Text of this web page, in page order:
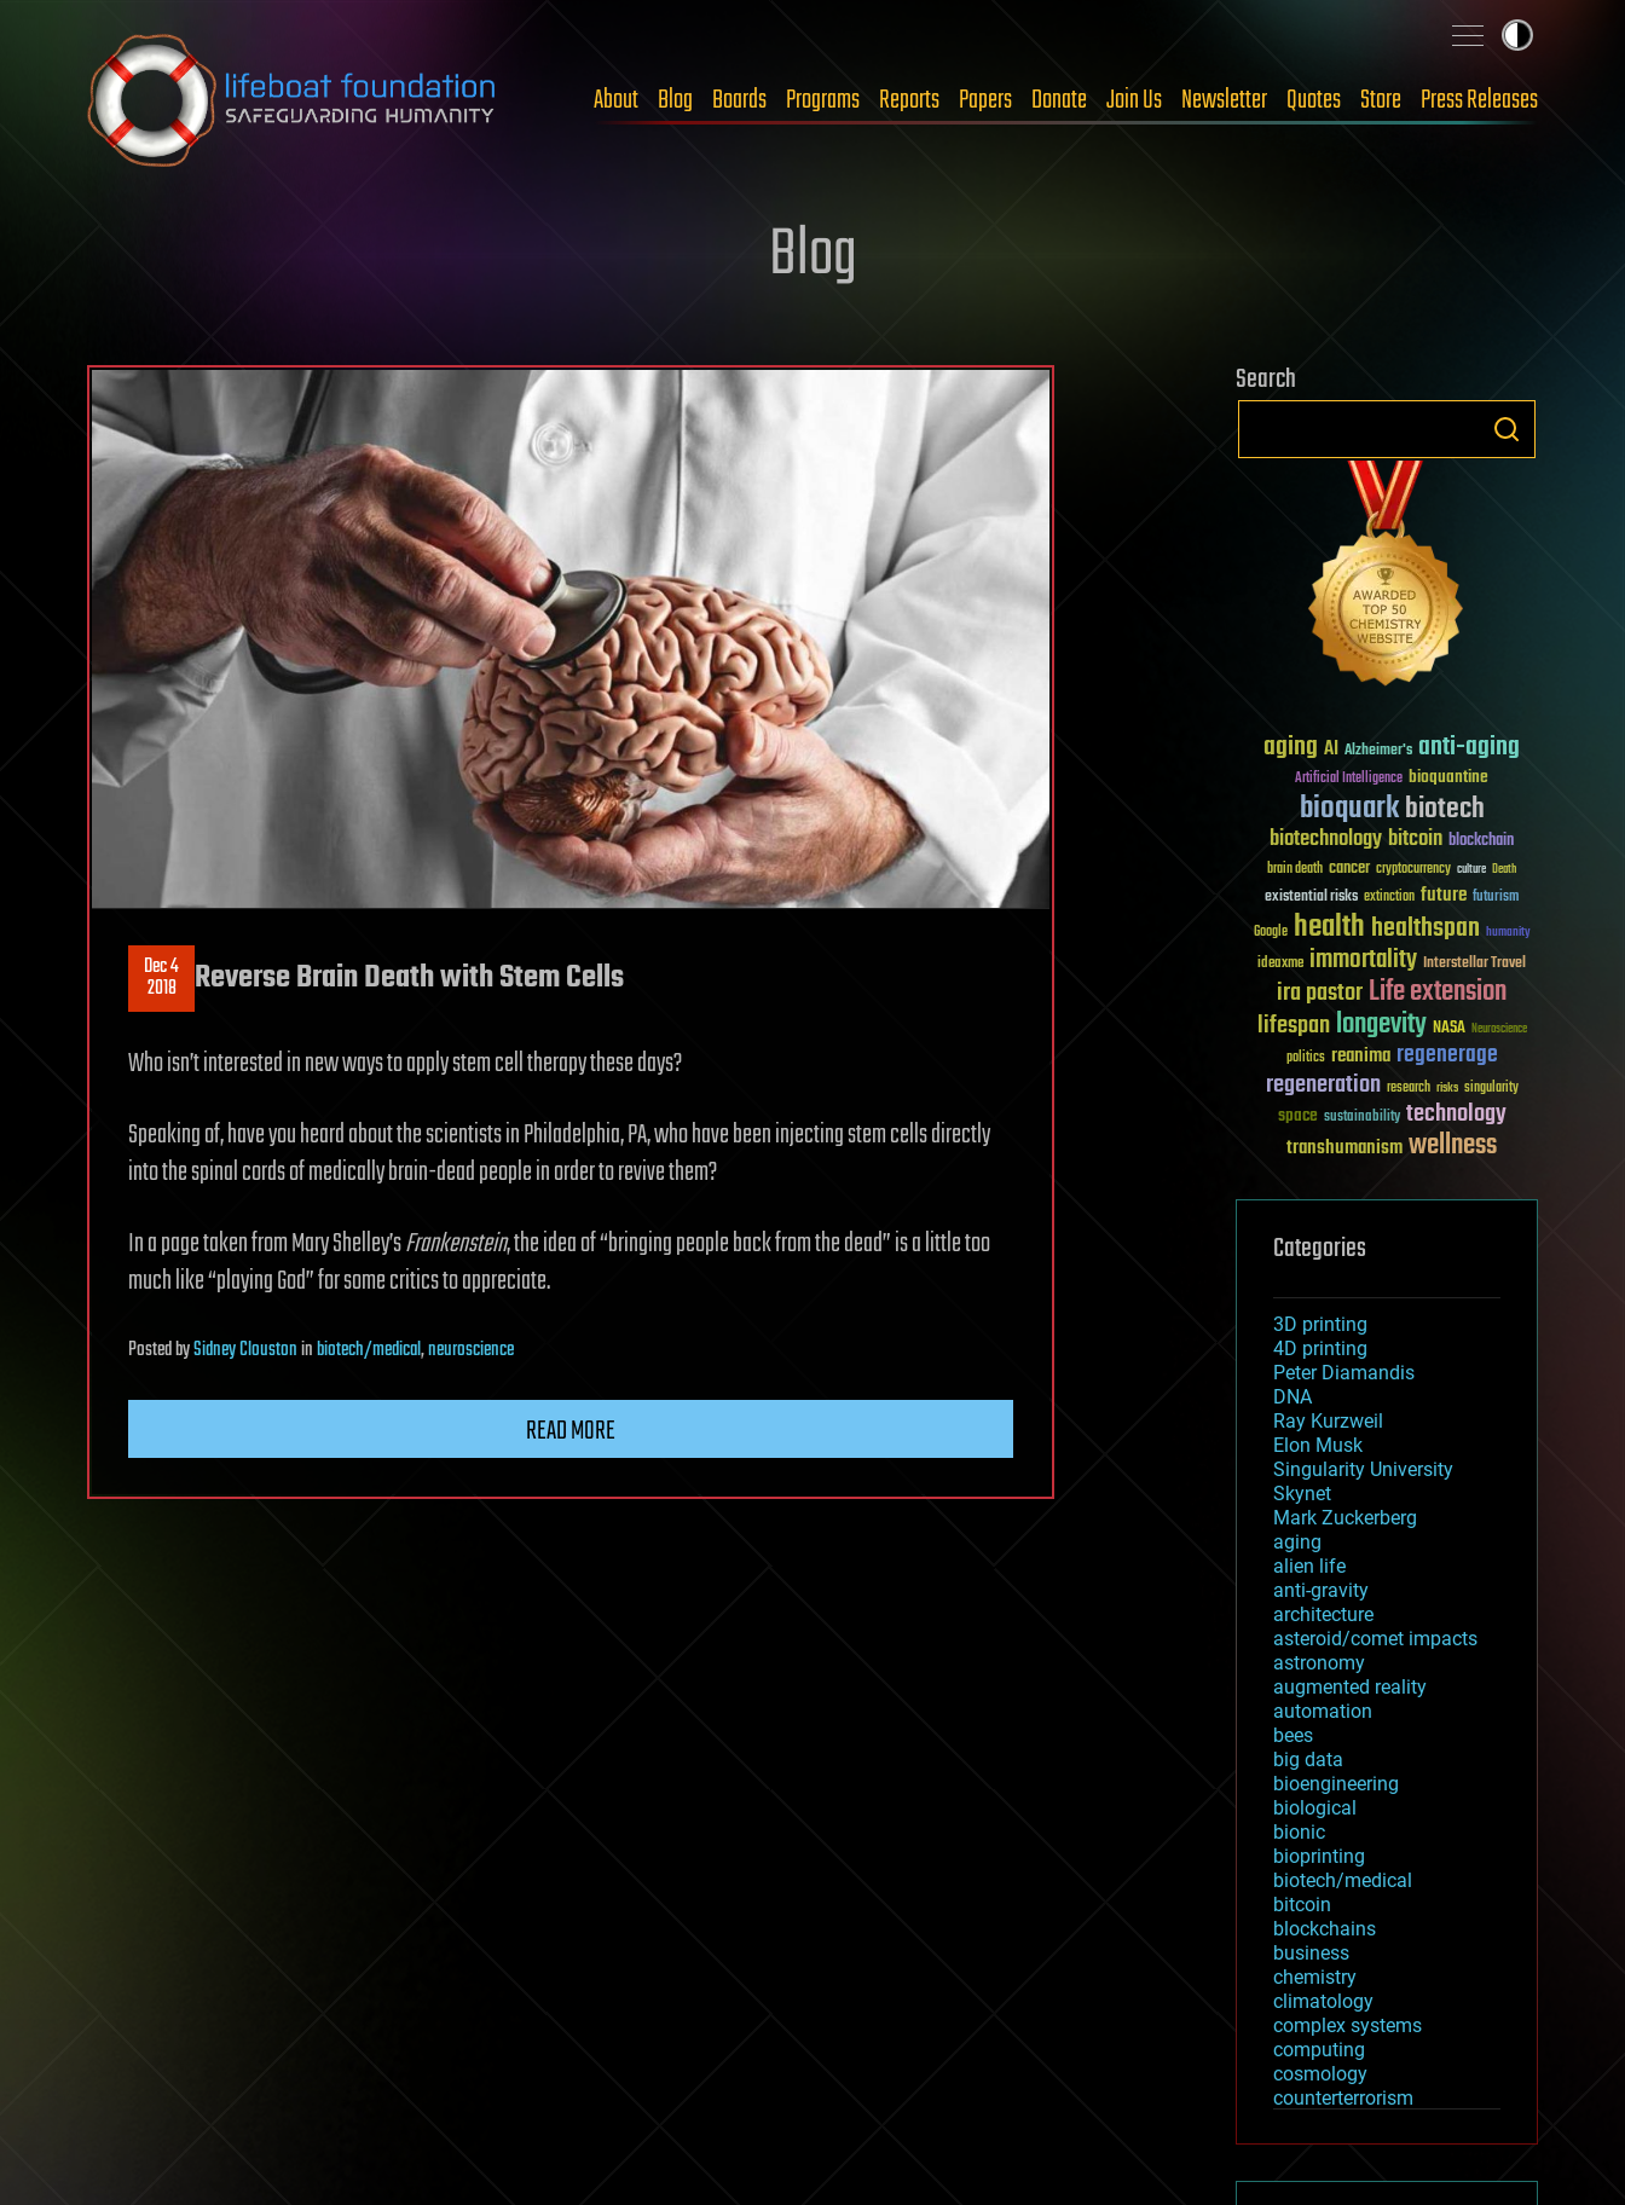
Skip to content
About Blog Boards Programs Reports Papers Donate Join Us Newsletter Quotes Store Press Releases
Blog
Dec 4
2018 Reverse Brain Death with Stem Cells
Who isn’t interested in new ways to apply stem cell therapy these days?
Speaking of, have you heard about the scientists in Philadelphia, PA, who have been injecting stem cells directly
into the spinal cords of medically brain-dead people in order to revive them?
In a page taken from Mary Shelley’sFrankenstein, the idea of “bringing people back from the dead” is a little too
much like “playing God” for some critics to appreciate.
PostedbySidney Cloustoninbiotech/medical,neuroscience
READ MORE
Search
aging AI Alzheimer's anti-aging
Artificial Intelligence bioquantine
bioquarkbiotech
biotechnologybitcoin blockchain
brain death cancer cryptocurrency culture Death
existential risks extinction future futurism
Google healthhealthspan humanity
ideaxme immortality Interstellar Travel
ira pastorLife extension
lifespanlongevity NASA Neuroscience
politics reanima regenerage
regeneration research risks singularity
space sustainability technology
transhumanismwellness
Categories
3D printing
4D printing
Peter Diamandis
DNA
Ray Kurzweil
Elon Musk
Singularity University
Skynet
Mark Zuckerberg
aging
alien life
anti-gravity
architecture
asteroid/comet impacts
astronomy
augmented reality
automation
bees
big data
bioengineering
biological
bionic
bioprinting
biotech/medical
bitcoin
blockchains
business
chemistry
climatology
complex systems
computing
cosmology
counterterrorism
cryptocurrencies